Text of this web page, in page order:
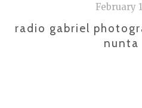
February
radio gabriel
nunta